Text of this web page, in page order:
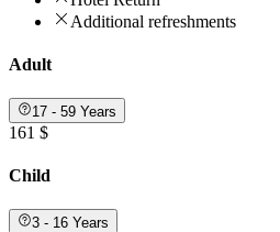
Additional refreshments
Adult
17 - 59 Years
161 $
Child
3 - 16 Years